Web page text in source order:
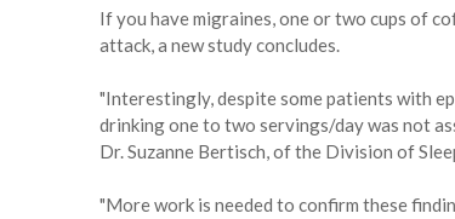
If you have migraines, one or two cups of
attack, a new study concludes.
"Interestingly, despite some patients with
drinking one to two servings/day was not
Dr. Suzanne Bertisch, of the Division of
"More work is needed to confirm these